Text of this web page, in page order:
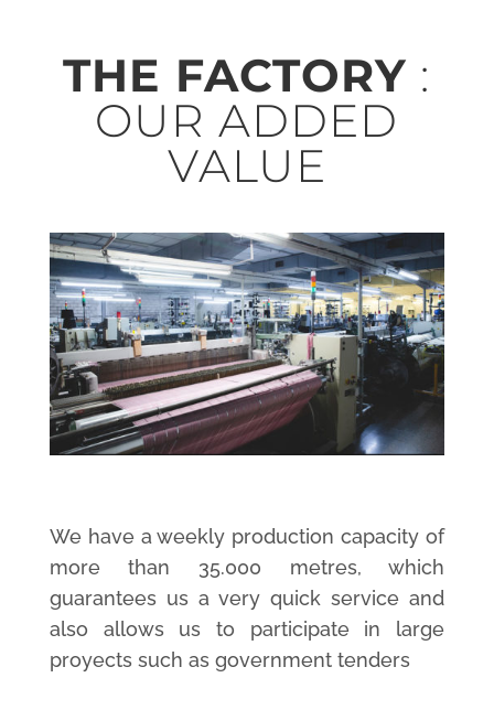
THE FACTORY :
OUR ADDED
VALUE
We have a weekly production capacity of
more than 35.000 metres, which
guarantees us a very quick service and
also allows us to participate in large
proyects such as government tenders